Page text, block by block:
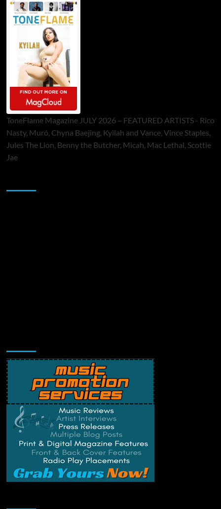
ToneFlame Magazine JULY 2026 – FEATURED ARTISTS - Rico
Nasty, Muró, Chyna Baejing, Kyilah and Vance, Vince Staples,
Jules The Lion, Benny the Butcher, Micah, Mac Lethal, Scottie
Jae